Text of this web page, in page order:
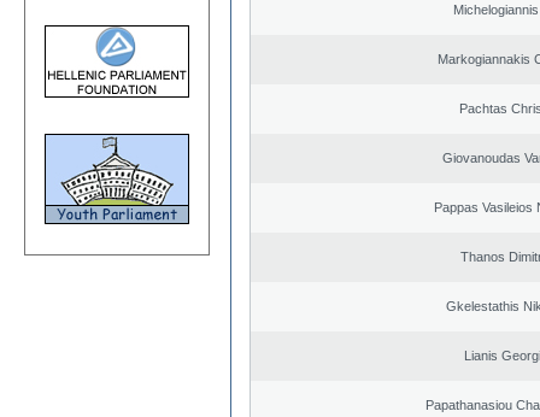
Markogiannakis
Pachtas
Giovanoudas
Pappas Vasileios
Thanos
Gkelestathis
Lianis
Papathanasiou